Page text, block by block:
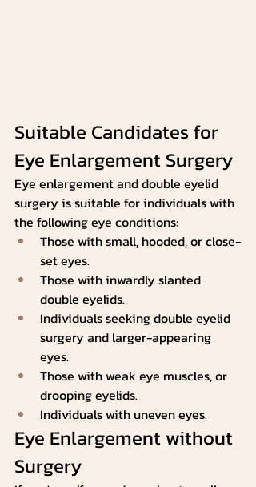
Suitable Candidates for
Eye Enlargement Surgery
Eye enlargement and double eyelid
surgery is suitable for individuals with
the following eye conditions:
Those with small, hooded, or close-
set eyes.
Those with inwardly slanted
double eyelids.
Individuals seeking double eyelid
surgery and larger-appearing
eyes.
Those with weak eye muscles, or
drooping eyelids.
Individuals with uneven eyes.
Eye Enlargement without
Surgery